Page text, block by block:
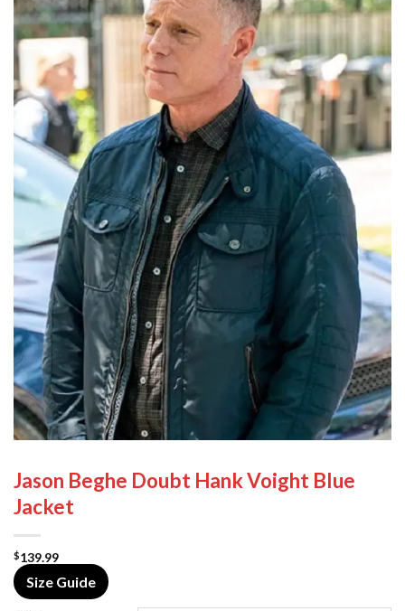
Jason Beghe Doubt Hank Voight Blue
Jacket
$139.99
Size Guide